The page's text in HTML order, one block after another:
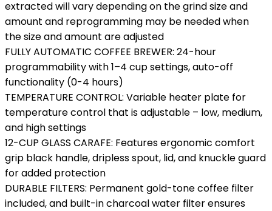
extracted will vary depending on the grind size and
amount and reprogramming may be needed when
the size and amount are adjusted
FULLY AUTOMATIC COFFEE BREWER: 24-hour
programmability with 1–4 cup settings, auto-off
functionality (0-4 hours)
TEMPERATURE CONTROL: Variable heater plate for
temperature control that is adjustable – low, medium,
and high settings
12-CUP GLASS CARAFE: Features ergonomic comfort
grip black handle, dripless spout, lid, and knuckle guard
for added protection
DURABLE FILTERS: Permanent gold-tone coffee filter
included, and built-in charcoal water filter ensures